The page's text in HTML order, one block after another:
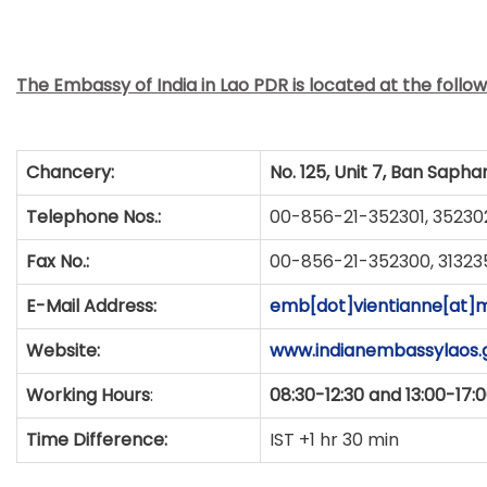
The Embassy of India in Lao PDR is located at the
Chancery:
No. 125, Unit 7, Ban
Telephone Nos.:
00-856-21-352301,
Fax No.:
00-856-21-352300,
E-Mail Address:
Website:
Working Hours:
08:30-12:30 and 13:00-
Time Difference:
IST +1 hr 30 min